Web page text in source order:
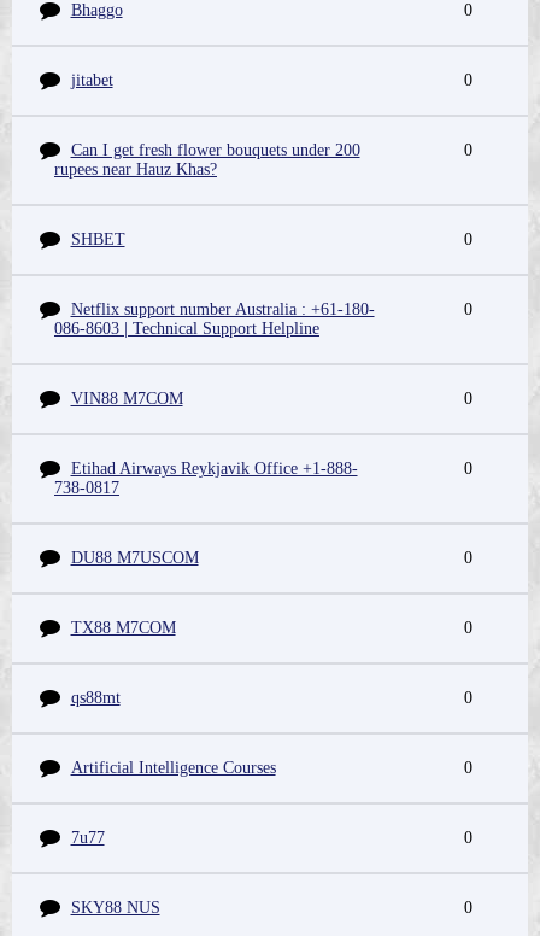
Bhaggo 0
jitabet 0
Can I get fresh flower bouquets under 200
rupees near Hauz Khas?
0
SHBET 0
Netflix support number Australia : +61-180-
086-8603 | Technical Support Helpline
0
VIN88 M7COM 0
Etihad Airways Reykjavik Office +1-888-
738-0817
0
DU88 M7USCOM 0
TX88 M7COM 0
qs88mt 0
Artificial Intelligence Courses 0
7u77 0
SKY88 NUS 0